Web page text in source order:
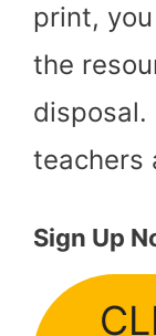
print,
the
disposal.
teachers
Sign Up